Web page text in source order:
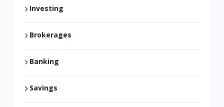
Investing
Brokerages
Banking
Savings